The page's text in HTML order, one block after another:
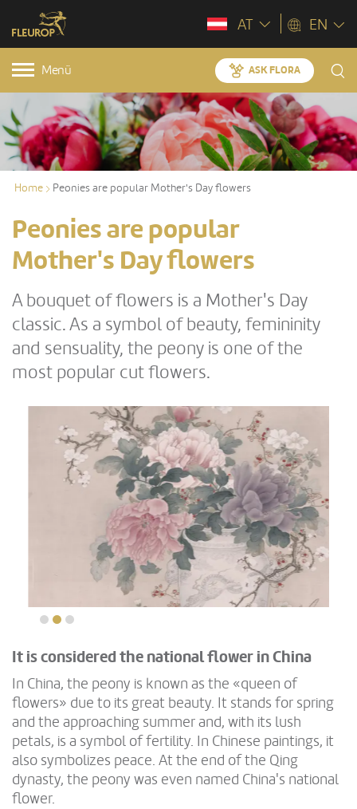
AT EN
Menü ASK FLORA
Home Peonies are popular Mother's Day flowers
Peonies are popular
Mother's Day flowers
A bouquet of flowers is a Mother's Day
classic. As a symbol of beauty, femininity
and sensuality, the peony is one of the
most popular cut flowers.
It is considered the national flower in China
In China, the peony is known as the «queen of
flowers» due to its great beauty. It stands for spring
and the approaching summer and, with its lush
petals, is a symbol of fertility. In Chinese paintings, it
also symbolizes peace. At the end of the Qing
dynasty, the peony was even named China's national
flower.